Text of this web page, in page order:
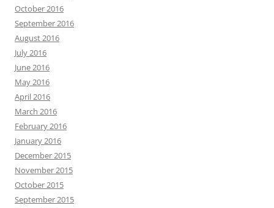
October 2016
September 2016
August 2016
July 2016
June 2016
May 2016
April 2016
March 2016
February 2016
January 2016
December 2015
November 2015
October 2015
September 2015